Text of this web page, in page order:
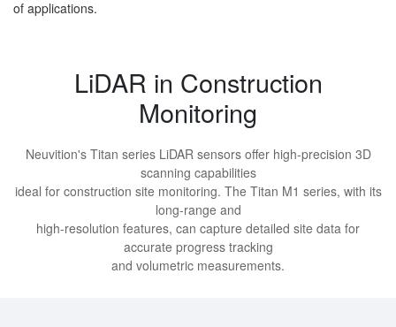
of applications.
LiDAR in Construction
Monitoring
Neuvition's Titan series LiDAR sensors offer high-precision 3D
scanning capabilities
ideal for construction site monitoring. The Titan M1 series, with its
long-range and
high-resolution features, can capture detailed site data for
accurate progress tracking
and volumetric measurements.